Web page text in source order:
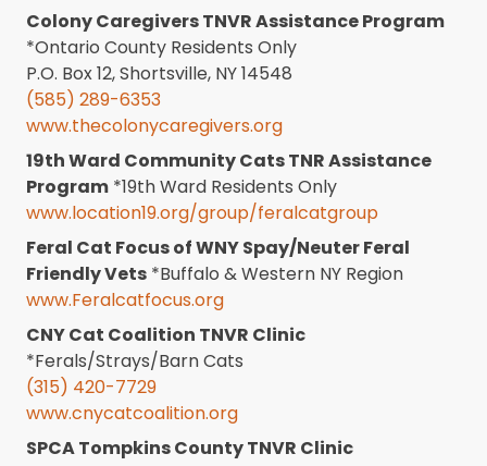
Colony Caregivers TNVR Assistance Program
*Ontario County Residents Only
P.O. Box 12, Shortsville, NY 14548
(585) 289-6353
www.thecolonycaregivers.org
19th Ward Community Cats TNR Assistance
Program *19th Ward Residents Only
www.location19.org/group/feralcatgroup
Feral Cat Focus of WNY Spay/Neuter Feral
Friendly Vets *Buffalo & Western NY Region
www.Feralcatfocus.org
CNY Cat Coalition TNVR Clinic
*Ferals/Strays/Barn Cats
(315) 420-7729
www.cnycatcoalition.org
SPCA Tompkins County TNVR Clinic